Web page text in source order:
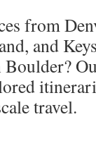
from
and
travel.